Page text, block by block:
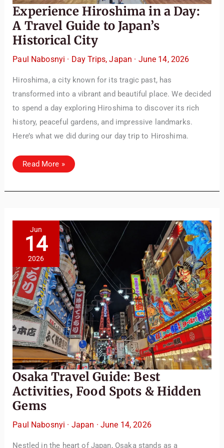
Experience Hiroshima in a Day:
A Travel Guide to Japan’s
Historical City
Paul Nabosnyi · Day Trips,Japan · June 14, 2026
Hiroshima, a city known for its tragic past, has
transformed into a vibrant and beautiful place. We decided
to spend a day exploring Hiroshima to discover its rich
history, peaceful gardens, and impressive landmarks.
Here’s what we did during our day trip to Hiroshima.
Experience
Day:
to
Japan’s
Historical
City
Read More »
Jun
14
2026
Osaka Travel Guide: Best
Activities, Food Spots & Hidden
Gems
Paul Nabosnyi · Japan · June 14, 2026
Nestled in the heart of Japan, Osaka stands as a